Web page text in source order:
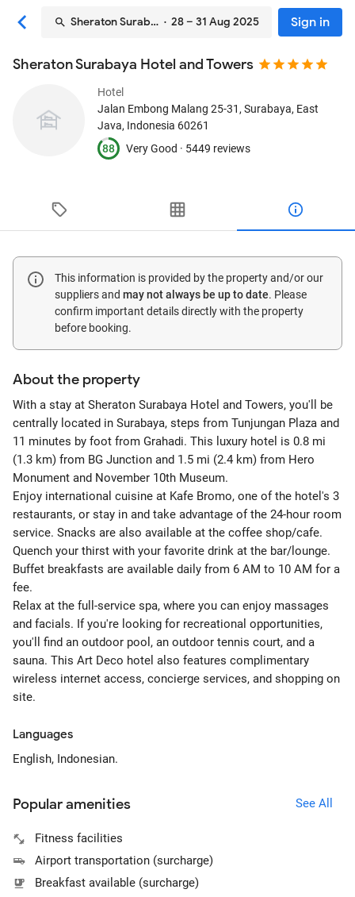
Sheraton Surabaya Hotel and Towers
· 28 – 31 Aug 2025 Sign in
Sheraton Surabaya Hotel and Towers
Hotel
Jalan Embong Malang 25-31 , Surabaya, East
Java, Indonesia 60261
88
Very Good · 5449 reviews
This information is provided by the property and/or our
suppliers and may not always be up to date. Please
confirm important details directly with the property
before booking.
About the property
With a stay at Sheraton Surabaya Hotel and Towers, you'll be
centrally located in Surabaya, steps from Tunjungan Plaza and
11 minutes by foot from Grahadi. This luxury hotel is 0.8 mi
(1.3 km) from BG Junction and 1.5 mi (2.4 km) from Hero
Monument and November 10th Museum.
Enjoy international cuisine at Kafe Bromo, one of the hotel's 3
restaurants, or stay in and take advantage of the 24-hour room
service. Snacks are also available at the coffee shop/cafe.
Quench your thirst with your favorite drink at the bar/lounge.
Buffet breakfasts are available daily from 6 AM to 10 AM for a
fee.
Relax at the full-service spa, where you can enjoy massages
and facials. If you're looking for recreational opportunities,
you'll find an outdoor pool, an outdoor tennis court, and a
sauna. This Art Deco hotel also features complimentary
wireless internet access, concierge services, and shopping on
site.
Languages
English, Indonesian.
Popular amenities See All
Fitness facilities
Airport transportation (surcharge)
Breakfast available (surcharge)